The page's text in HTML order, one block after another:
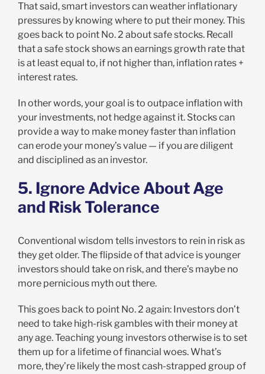
That said, smart investors can weather inflationary
pressures by knowing where to put their money. This
goes back to point No. 2 about safe stocks. Recall
that a safe stock shows an earnings growth rate that
is at least equal to, if not higher than, inflation rates +
interest rates.
In other words, your goal is to outpace inflation with
your investments, not hedge against it. Stocks can
provide a way to make money faster than inflation
can erode your money’s value — if you are diligent
and disciplined as an investor.
5. Ignore Advice About Age
and Risk Tolerance
Conventional wisdom tells investors to rein in risk as
they get older. The flipside of that advice is younger
investors should take on risk, and there’s maybe no
more pernicious myth out there.
This goes back to point No. 2 again: Investors don’t
need to take high-risk gambles with their money at
any age. Teaching young investors otherwise is to set
them up for a lifetime of financial woes. What’s
more, they’re likely the most cash-strapped group of